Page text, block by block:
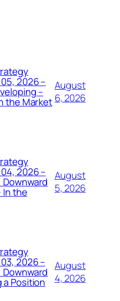
2026 –
–
the Market
August
6, 2026
2026 –
In the
August
5, 2026
2026 –
a Position
August
4, 2026